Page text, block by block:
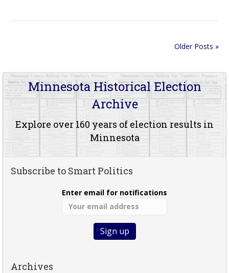
Older Posts »
Minnesota Historical Election
Archive
Explore over 160 years of election results in
Minnesota
Subscribe to Smart Politics
Enter email for notifications
Archives